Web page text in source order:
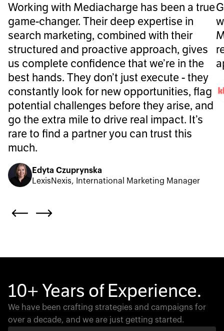
Working with Mediacharge has been a true
game-changer. Their deep expertise in
search marketing, combined with their
structured and proactive approach, gives
us complete confidence that we’re in the
best hands. They don’t just execute - they
constantly look for new opportunities, flag
potential challenges before they arise, and
go the extra mile to drive real impact. It’s
rare to find a partner you can trust this
much.
Edyta Czuprynska
LexisNexis, International Marketing Manager
10+ Years of Experience.
We have been crafting strategies and campaigns for
over a decade, and we are just getting started.